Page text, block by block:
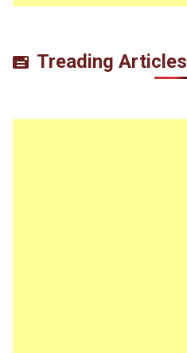
Treading Articles